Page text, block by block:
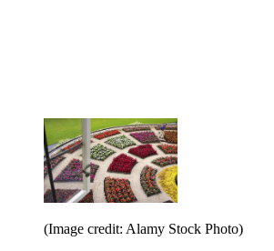
(Image credit: Alamy Stock Photo)